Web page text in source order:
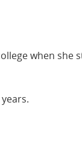
when she